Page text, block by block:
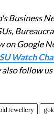
Business
on Google
Watch
also follow
Jewellery